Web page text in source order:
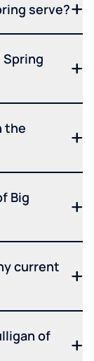
serve?
Spring
the
Big
current
of